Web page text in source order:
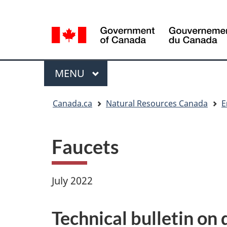
selection
selection
Menu
MAIN
MENU
Canada.ca Natural Resources Canada
Faucets
July 2022
Technical bulletin on